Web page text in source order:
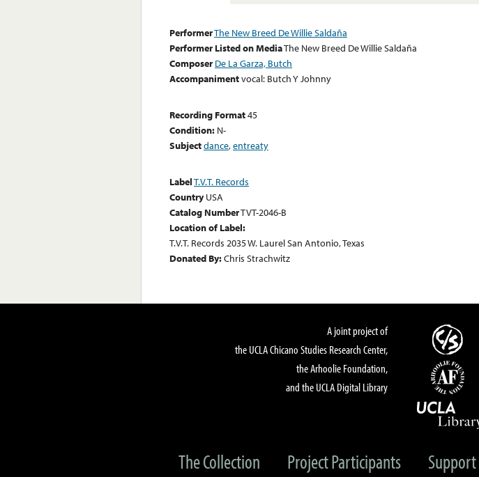
PerformerThe New Breed De Willie Saldaña
Performer Listed on MediaThe New Breed De Willie Saldaña
Composer De La Garza, Butch
Accompanimentvocal: Butch Y Johnny
Recording Format45
Condition: N-
Subjectdance,entreaty
LabelT.V.T. Records
Country USA
Catalog NumberTVT-2046-B
Location of Label:
T.V.T. Records 2035 W. Laurel San Antonio, Texas
Donated By:Chris Strachwitz
A joint project of
the UCLA Chicano Studies Research Center,
the Arhoolie Foundation,
and the UCLA Digital Library
The Collection Project Participants Support